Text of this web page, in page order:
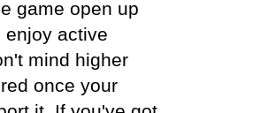
game open up
enjoy active
mind higher
once your